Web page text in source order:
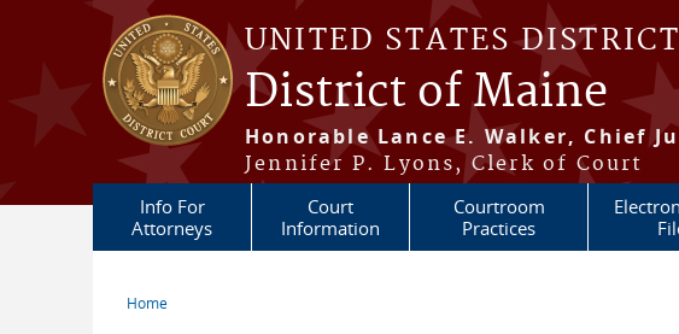
Skip to main content
UNITED STATES
District of Maine
Honorable Lance E. Walker, Chief
Jennifer P. Lyons, Clerk of Court
Info For
Attorneys
Court
Information
Courtroom
Practices
Home